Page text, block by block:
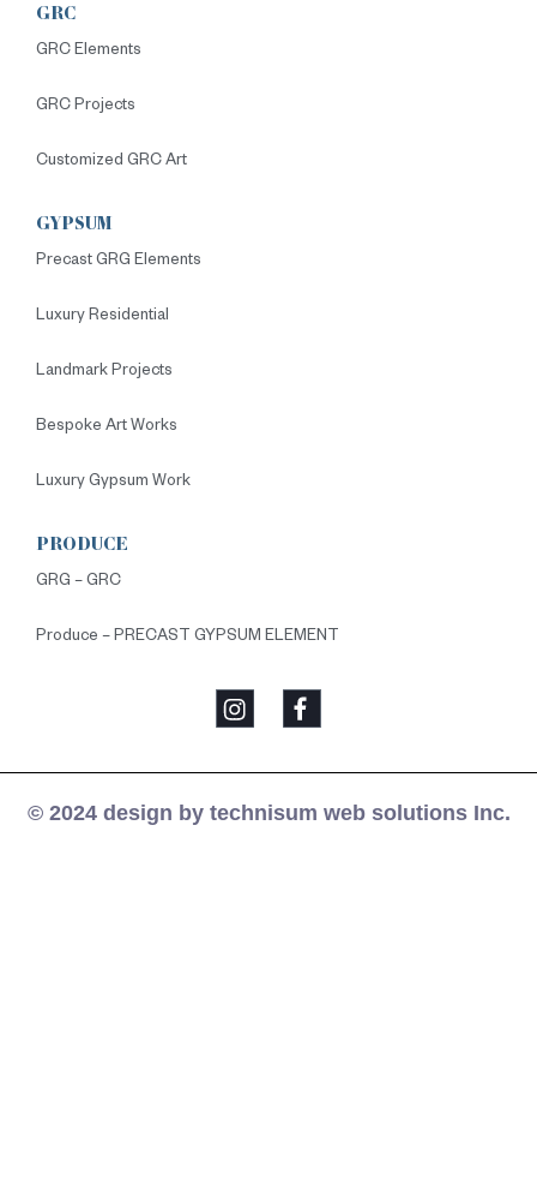
GRC
GRC Elements
GRC Projects
Customized GRC Art
GYPSUM
Precast GRG Elements
Luxury Residential
Landmark Projects
Bespoke Art Works
Luxury Gypsum Work
PRODUCE
GRG – GRC
Produce – PRECAST GYPSUM ELEMENT
© 2024 design by technisum web solutions Inc.